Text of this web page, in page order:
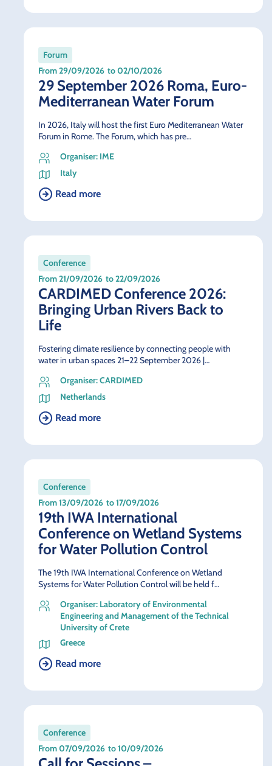
Forum
From 29/09/2026 to 02/10/2026
29 September 2026 Roma, Euro-
Mediterranean Water Forum
In 2026, Italy will host the first Euro Mediterranean Water
Forum in Rome. The Forum, which has pre…
Organiser: IME
Italy
Read more
Conference
From 21/09/2026 to 22/09/2026
CARDIMED Conference 2026:
Bringing Urban Rivers Back to
Life
Fostering climate resilience by connecting people with
water in urban spaces 21–22 September 2026 |…
Organiser: CARDIMED
Netherlands
Read more
Conference
From 13/09/2026 to 17/09/2026
19th IWA International
Conference on Wetland Systems
for Water Pollution Control
The 19th IWA International Conference on Wetland
Systems for Water Pollution Control will be held f…
Organiser: Laboratory of Environmental
Engineering and Management of the Technical
University of Crete
Greece
Read more
Conference
From 07/09/2026 to 10/09/2026